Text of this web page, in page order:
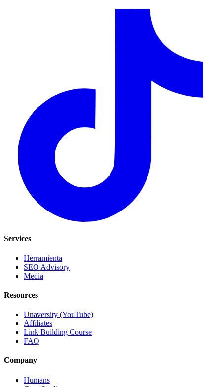
Services
Herramienta
SEO Advisory
Media
Resources
Unaversity (YouTube)
Affiliates
Link Building Course
FAQ
Company
Humans